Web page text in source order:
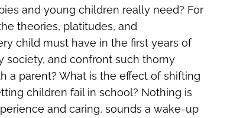
and young children really need? For
theories, platitudes, and
child must have in the first years of
society, and confront such thorny
a parent? What is the effect of shifting
children fail in school? Nothing is
and caring, sounds a wake-up